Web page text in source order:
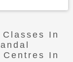
In
In